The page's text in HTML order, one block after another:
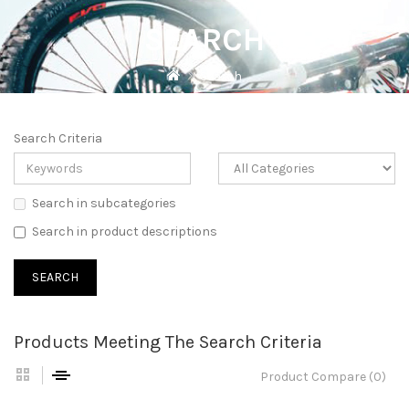
SEARCH
Search
Search Criteria
Search in subcategories
Search in product descriptions
Products Meeting The Search Criteria
Product Compare (0)